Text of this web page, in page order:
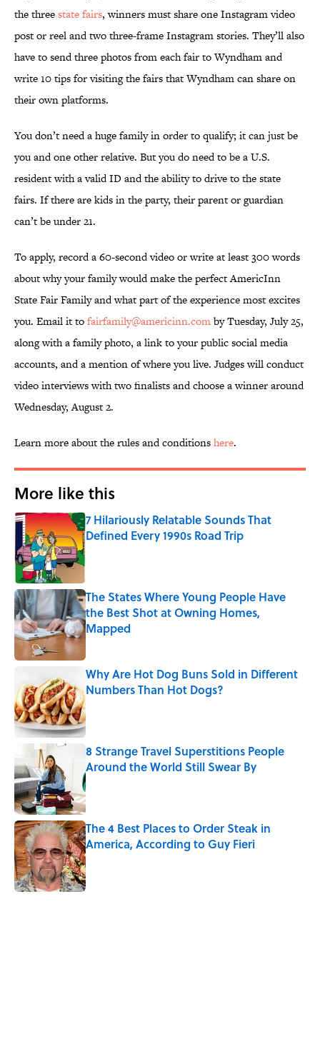
the threestate fairs, winners must share one Instagram video
post or reel and two three-frame Instagram stories. They’ll also
have to send three photos from each fair to Wyndham and
write 10 tips for visiting the fairs that Wyndham can share on
their own platforms.
You don’t need a huge family in order to qualify; it can just be
you and one other relative. But you do need to be a U.S.
resident with a valid ID and the ability to drive to the state
fairs. If there are kids in the party, their parent or guardian
can’t be under 21.
To apply, record a 60-second video or write at least 300 words
about why your family would make the perfect AmericInn
State Fair Family and what part of the experience most excites
you. Email it tofairfamily@americinn.comby Tuesday, July 25,
along with a family photo, a link to your public social media
accounts, and a mention of where you live. Judges will conduct
video interviews with two finalists and choose a winner around
Wednesday, August 2.
Learn more about the rules and conditionshere.
More like this
7 Hilariously Relatable Sounds That
Defined Every 1990s Road Trip
Published by on Invalid Date
The States Where Young People Have
the Best Shot at Owning Homes,
Mapped
Published by on Invalid Date
Why Are Hot Dog Buns Sold in Different
Numbers Than Hot Dogs?
8 Strange Travel Superstitions People
Around the World Still Swear By
Published by on Invalid Date
The 4 Best Places to Order Steak in
America, According to Guy Fieri
Published by on Invalid Date